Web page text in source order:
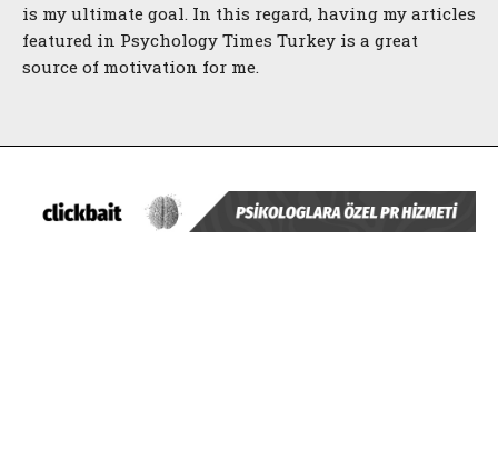
is my ultimate goal. In this regard, having my articles
featured in Psychology Times Turkey is a great
source of motivation for me.